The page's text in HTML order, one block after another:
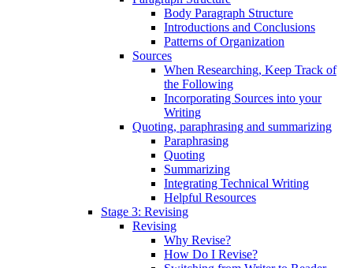
Body Paragraph Structure
Introductions and Conclusions
Patterns of Organization
Sources
When Researching, Keep Track of
the Following
Incorporating Sources into your
Writing
Quoting, paraphrasing and summarizing
Paraphrasing
Quoting
Summarizing
Integrating Technical Writing
Helpful Resources
Stage 3: Revising
Revising
Why Revise?
How Do I Revise?